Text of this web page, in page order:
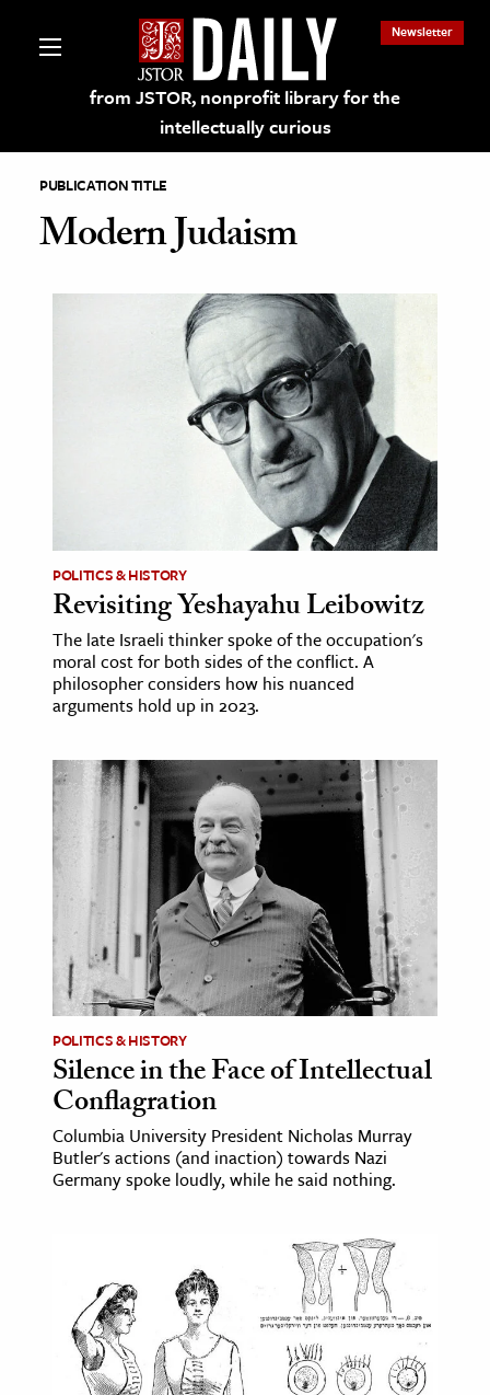
from JSTOR, nonprofit library for the
intellectually curious
Newsletter
on JSTOR
and Learning Resources
& Society
& History
& Government
History
History
& Technology
Science
& Animals
& The Environment
& Economics
PUBLICATION TITLE
Modern Judaism
POLITICS & HISTORY
Revisiting Yeshayahu Leibowitz
The late Israeli thinker spoke of the occupation's
moral cost for both sides of the conflict. A
philosopher considers how his nuanced
arguments hold up in 2023.
POLITICS & HISTORY
Silence in the Face of Intellectual
Conflagration
Columbia University President Nicholas Murray
Butler's actions (and inaction) towards Nazi
Germany spoke loudly, while he said nothing.